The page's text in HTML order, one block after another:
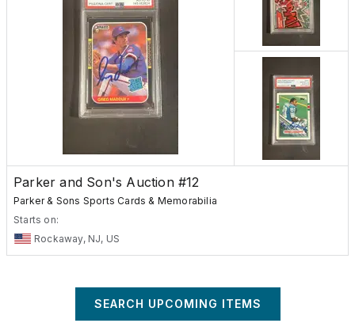
Parker and Son's Auction #12
Parker & Sons Sports Cards & Memorabilia
Starts on:
Rockaway, NJ, US
SEARCH UPCOMING ITEMS